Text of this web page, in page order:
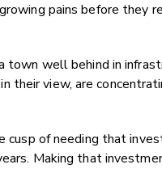
pains before they
town well behind in
their view, are
cusp of needing that
Making that